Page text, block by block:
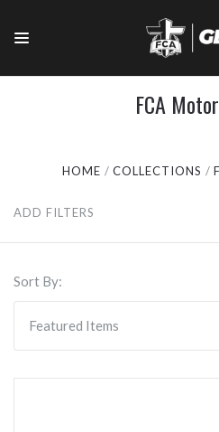
FCA
HOME COLLECTIONS
ADD FILTERS
Sort By: